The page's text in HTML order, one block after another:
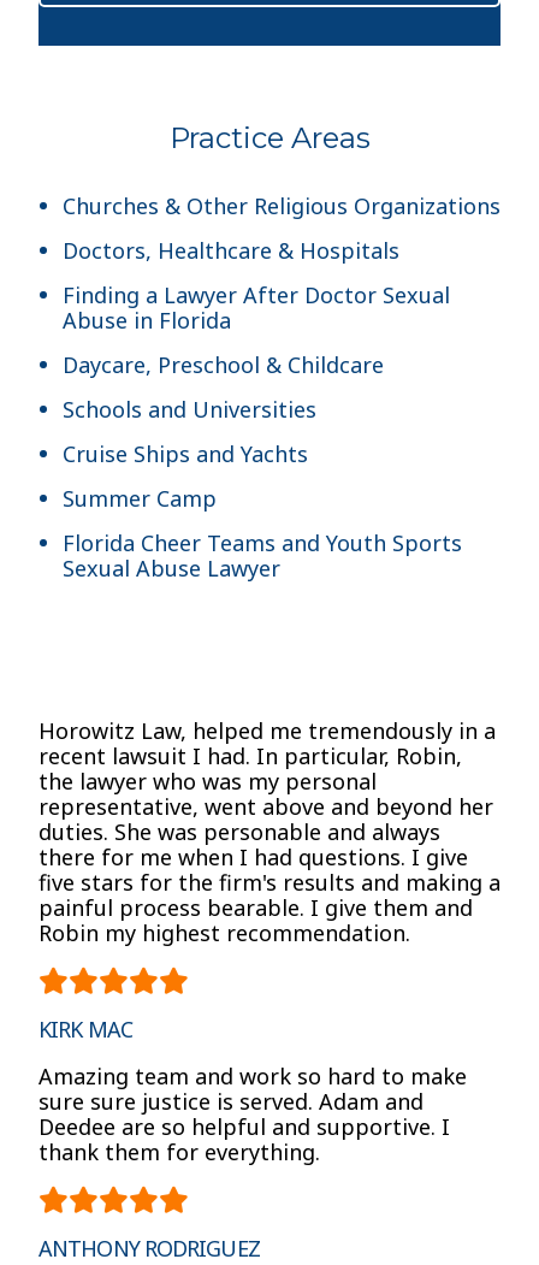
Practice Areas
Churches & Other Religious Organizations
Doctors, Healthcare & Hospitals
Finding a Lawyer After Doctor Sexual
Abuse in Florida
Daycare, Preschool & Childcare
Schools and Universities
Cruise Ships and Yachts
Summer Camp
Florida Cheer Teams and Youth Sports
Sexual Abuse Lawyer
Horowitz Law, helped me tremendously in a
recent lawsuit I had. In particular, Robin,
the lawyer who was my personal
representative, went above and beyond her
duties. She was personable and always
there for me when I had questions. I give
five stars for the firm's results and making a
painful process bearable. I give them and
Robin my highest recommendation.
KIRK MAC
Amazing team and work so hard to make
sure sure justice is served. Adam and
Deedee are so helpful and supportive. I
thank them for everything.
ANTHONY RODRIGUEZ